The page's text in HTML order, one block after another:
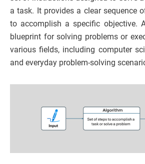
a task. It provides a clear sequence
to accomplish a specific objective.
blueprint for solving problems or
various fields, including computer
and everyday problem-solving